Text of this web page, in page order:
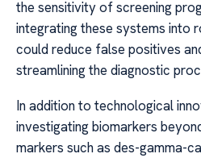
the sensitivity of screening
integrating these systems into
could reduce false positives
streamlining the diagnostic
In addition to technological
investigating biomarkers
markers such as des-gamma-